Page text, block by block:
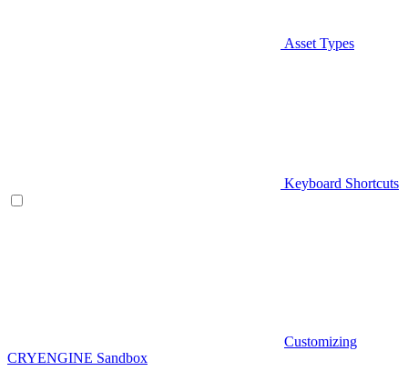
Asset Types
Keyboard Shortcuts
Customizing
CRYENGINE Sandbox